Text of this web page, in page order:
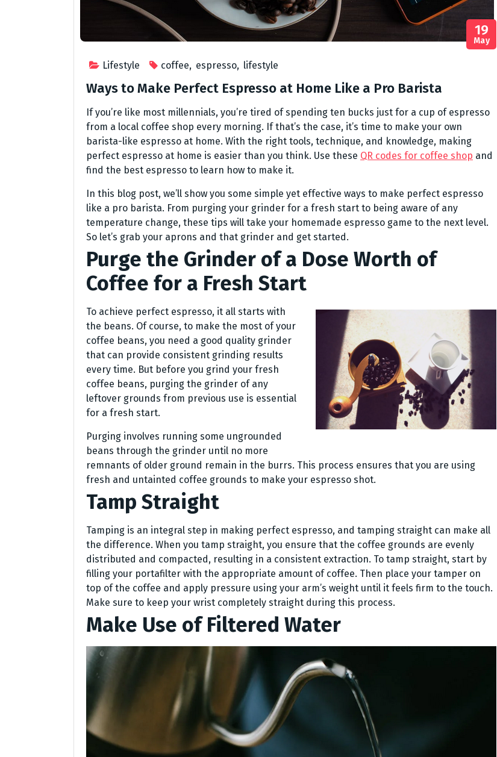
Lifestyle coffee, espresso, lifestyle
19
May
Ways to Make Perfect Espresso at Home Like a Pro Barista
If you’re like most millennials, you’re tired of spending ten bucks just for a cup of espresso
from a local coffee shop every morning. If that’s the case, it’s time to make your own
barista-like espresso at home. With the right tools, technique, and knowledge, making
perfect espresso at home is easier than you think. Use these QR codes for coffee shop and
find the best espresso to learn how to make it.
In this blog post, we’ll show you some simple yet effective ways to make perfect espresso
like a pro barista. From purging your grinder for a fresh start to being aware of any
temperature change, these tips will take your homemade espresso game to the next level.
So let’s grab your aprons and that grinder and get started.
Purge the Grinder of a Dose Worth of
Coffee for a Fresh Start
To achieve perfect espresso, it all starts with
the beans. Of course, to make the most of your
coffee beans, you need a good quality grinder
that can provide consistent grinding results
every time. But before you grind your fresh
coffee beans, purging the grinder of any
leftover grounds from previous use is essential
for a fresh start.
Purging involves running some ungrounded
beans through the grinder until no more
remnants of older ground remain in the burrs. This process ensures that you are using
fresh and untainted coffee grounds to make your espresso shot.
Tamp Straight
Tamping is an integral step in making perfect espresso, and tamping straight can make all
the difference. When you tamp straight, you ensure that the coffee grounds are evenly
distributed and compacted, resulting in a consistent extraction. To tamp straight, start by
filling your portafilter with the appropriate amount of coffee. Then place your tamper on
top of the coffee and apply pressure using your arm’s weight until it feels firm to the touch.
Make sure to keep your wrist completely straight during this process.
Make Use of Filtered Water